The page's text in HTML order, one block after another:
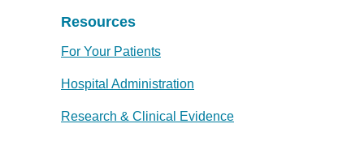
Resources
For Your Patients
Hospital Administration
Research & Clinical Evidence